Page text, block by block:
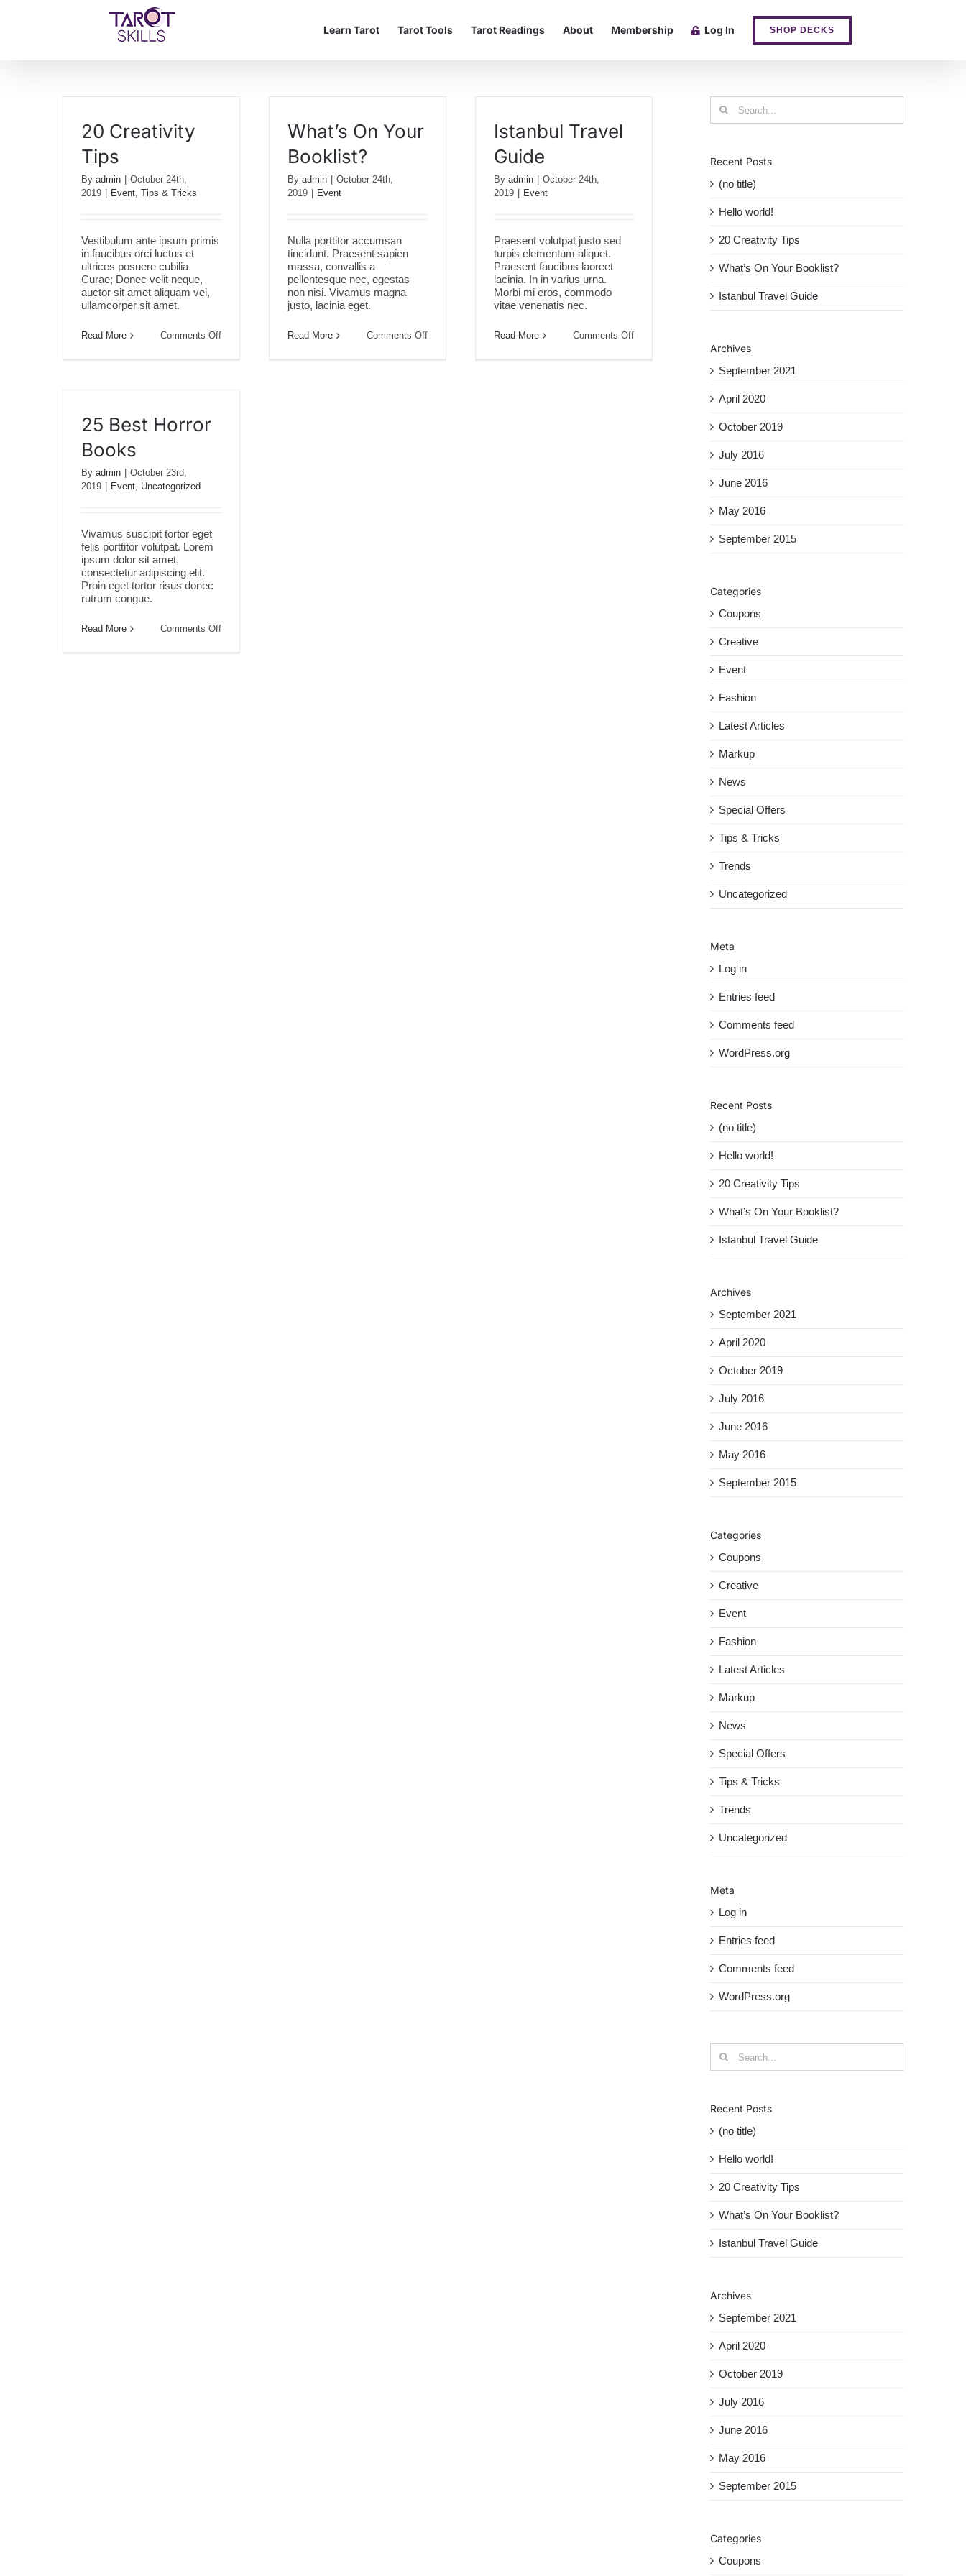
Learn Tarot Tarot Tools Tarot Readings About Membership Log In SHOP DECKS
20 Creativity
Tips
By admin
October 24th,
2019
Event, Tips & Tricks
Vestibulum ante ipsum primis
in faucibus orci luctus et
ultrices posuere cubilia
Curae; Donec velit neque,
auctor sit amet aliquam vel,
ullamcorper sit amet.
Read More Comments Offon
What’s On Your
Booklist?
By admin
October 24th,
2019
Event
Nulla porttitor accumsan
tincidunt. Praesent sapien
massa, convallis a
pellentesque nec, egestas
non nisi. Vivamus magna
justo, lacinia eget.
Read More Comments Offon
Istanbul Travel
Guide
By admin
October 24th,
2019
Event
Praesent volutpat justo sed
turpis elementum aliquet.
Praesent faucibus laoreet
lacinia. In in varius urna.
Morbi mi eros, commodo
vitae venenatis nec.
Read More Comments Offon
25 Best Horror
Books
By admin
October 23rd,
2019
Event, Uncategorized
Vivamus suscipit tortor eget
felis porttitor volutpat. Lorem
ipsum dolor sit amet,
consectetur adipiscing elit.
Proin eget tortor risus donec
rutrum congue.
Read More Comments Offon
for:
Recent Posts
(no title)
Hello world!
20 Creativity Tips
What’s On Your Booklist?
Istanbul Travel Guide
Archives
September 2021
April 2020
October 2019
July 2016
June 2016
May 2016
September 2015
Categories
Coupons
Creative
Event
Fashion
Latest Articles
Markup
News
Special Offers
Tips & Tricks
Trends
Uncategorized
Meta
Log in
Entries feed
Comments feed
WordPress.org
Recent Posts
(no title)
Hello world!
20 Creativity Tips
What’s On Your Booklist?
Istanbul Travel Guide
Archives
September 2021
April 2020
October 2019
July 2016
June 2016
May 2016
September 2015
Categories
Coupons
Creative
Event
Fashion
Latest Articles
Markup
News
Special Offers
Tips & Tricks
Trends
Uncategorized
Meta
Log in
Entries feed
Comments feed
WordPress.org
for:
Recent Posts
(no title)
Hello world!
20 Creativity Tips
What’s On Your Booklist?
Istanbul Travel Guide
Archives
September 2021
April 2020
October 2019
July 2016
June 2016
May 2016
September 2015
Categories
Coupons